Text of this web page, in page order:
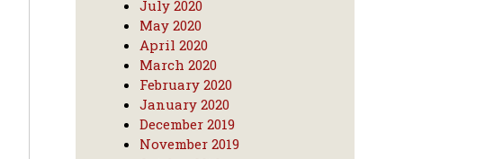
July 2020
May 2020
April 2020
March 2020
February 2020
January 2020
December 2019
November 2019